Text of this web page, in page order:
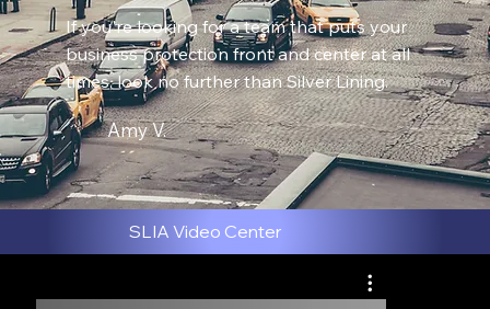
SLIA Video Center
If you're looking for a team that puts your
business protection front and center at all
times, look no further than Silver Lining.
Amy V.